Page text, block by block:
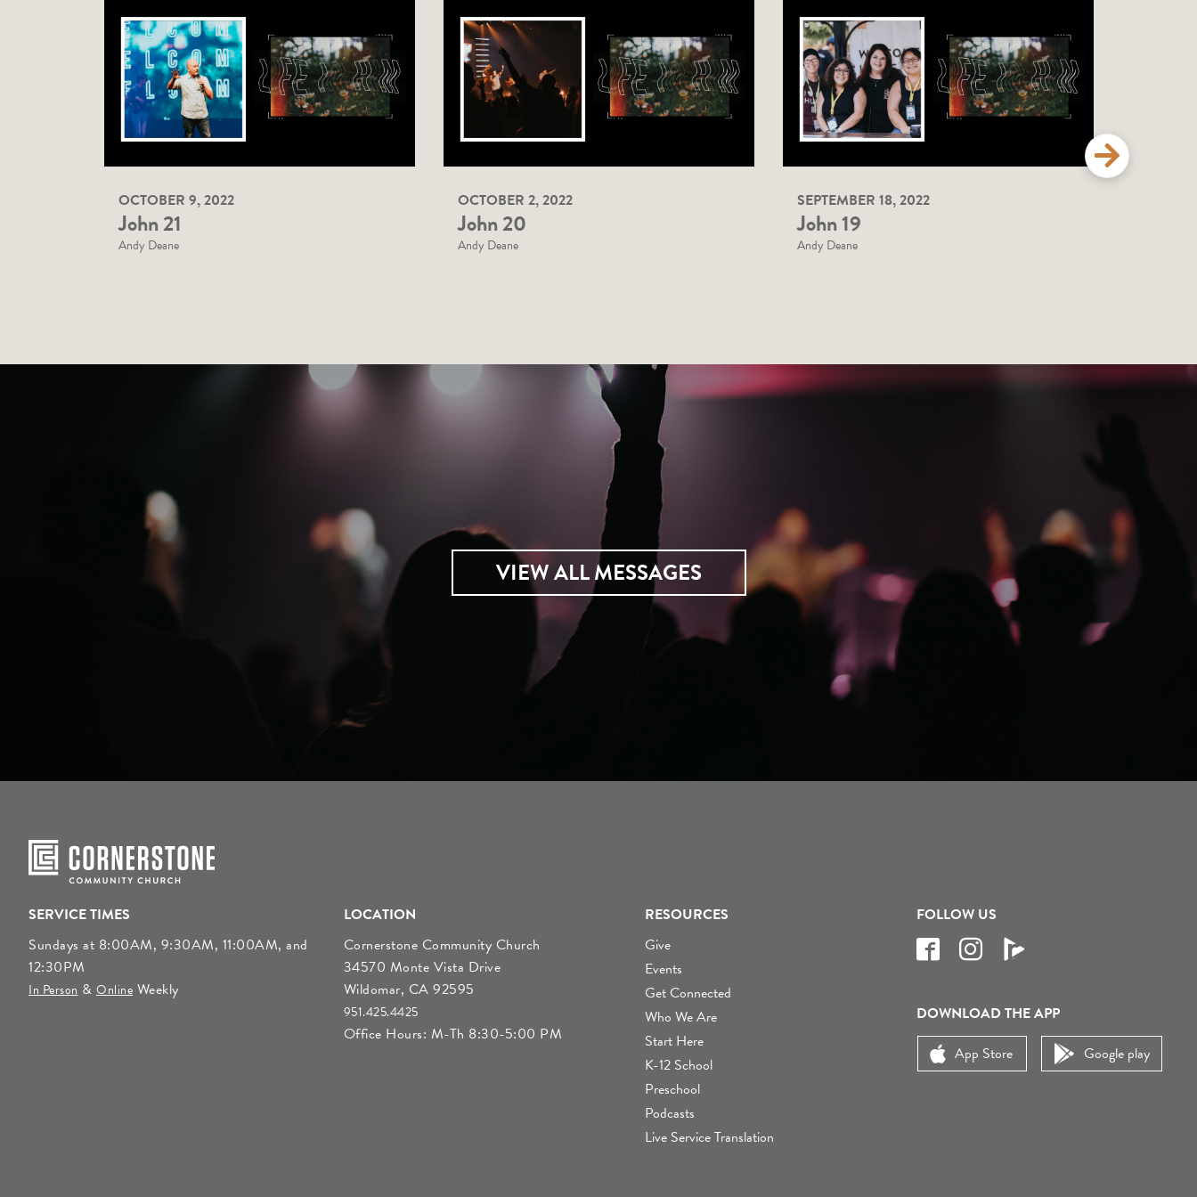
OCTOBER 9, 2022
John 21
Andy Deane
OCTOBER 2, 2022
John 20
Andy Deane
SEPTEMBER 18, 2022
John 19
Andy Deane
VIEW ALL MESSAGES
SERVICE TIMES
Sundays at 8:00AM, 9:30AM, 11:00AM, and
12:30PM
In Person & Online Weekly
LOCATION
Cornerstone Community Church
34570 Monte Vista Drive
Wildomar, CA 92595
951.425.4425
Office Hours: M-Th 8:30-5:00 PM
RESOURCES
Give
Events
Get Connected
Who We Are
Start Here
K-12 School
Preschool
Podcasts
Live Service Translation
FOLLOW US
DOWNLOAD THE APP
App Store
Google play